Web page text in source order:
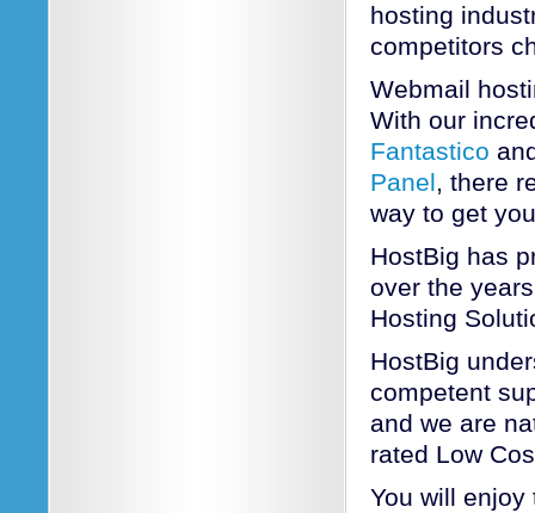
hosting
competitors
Webmail
With our
Fantastico
Panel, there
way to get
HostBig has
over the
Hosting
HostBig
competent
and we are
rated Low
You will